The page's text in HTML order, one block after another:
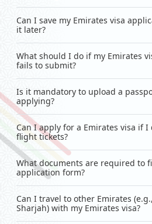
Can I save my Emirates visa
it later?
What should I do if my Emirates
fails to submit?
Is it mandatory to upload a
applying?
Can I apply for a Emirates visa if I
flight tickets?
What documents are required to
application form?
Can I travel to other Emirates
Sharjah) with my Emirates visa?